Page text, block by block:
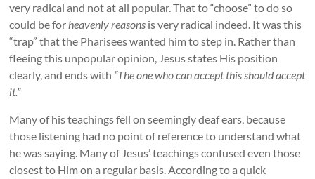
very radical and not at all popular. That to “choose” to do so
could be forheavenly reasons is very radical indeed. It was this
“trap” that the Pharisees wanted him to step in. Rather than
fleeing this unpopular opinion, Jesus states His position
clearly, and ends with “The one who can accept this should accept
it.”
Many of his teachings fell on seemingly deaf ears, because
those listening had no point of reference to understand what
he was saying. Many of Jesus’ teachings confused even those
closest to Him on a regular basis. According to a quick